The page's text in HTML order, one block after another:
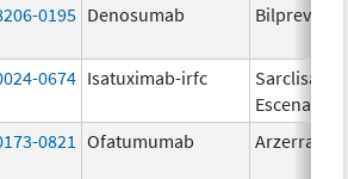
0195 Denosumab Bilprevda
0674 Isatuximab-irfc
Sarclisa
Escena
0821 Ofatumumab Arzerra